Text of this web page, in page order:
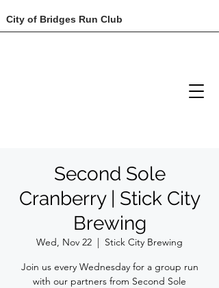
City of Bridges Run Club
Second Sole
Cranberry | Stick City
Brewing
Wed, Nov 22
  |
Stick City Brewing
Join us every Wednesday for a group run
with our partners from Second Sole